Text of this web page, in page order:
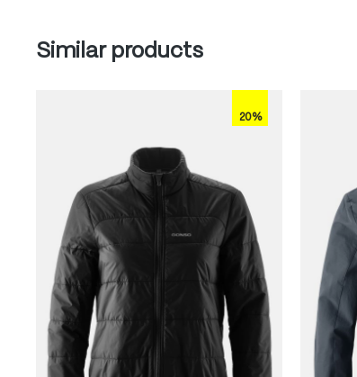
Skip product gallery
Similar products
20%